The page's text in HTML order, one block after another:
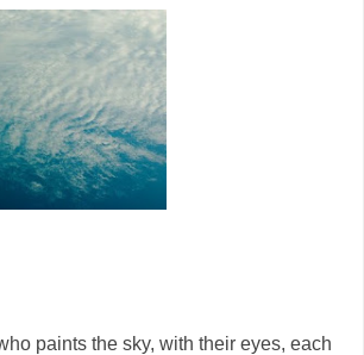
paints the sky, with their eyes, each